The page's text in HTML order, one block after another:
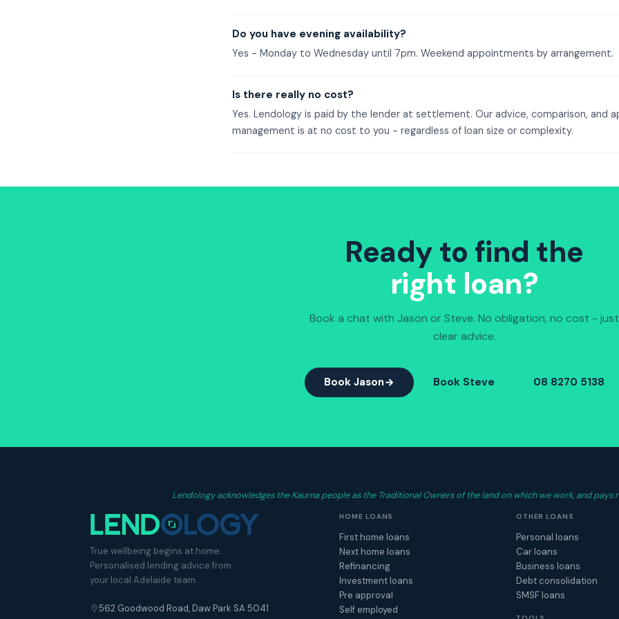
Do you have evening availability?
Yes - Monday to Wednesday until 7pm. Weekend appointments by arrangement.
Is there really no cost?
Yes. Lendology is paid by the lender at settlement. Our advice, comparison, and
management is at no cost to you - regardless of loan size or complexity.
Ready to find the
right loan?
Book a chat with Jason or Steve. No obligation, no cost - just
clear advice.
Book Jason Book Steve 08 8270 5138
Lendology acknowledges the Kaurna people as the Traditional Owners of the land on which we work, and
True wellbeing begins at home.
Personalised lending advice from
your local Adelaide team.
562 Goodwood Road, Daw Park SA 5041
HOME LOANS
First home loans
Next home loans
Refinancing
Investment loans
Pre approval
Self employed
OTHER LOANS
Personal loans
Car loans
Business loans
Debt consolidation
SMSF loans